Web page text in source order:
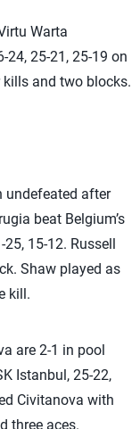
Warta
24, 25-21, 25-19 on
and two blocks.
undefeated after
beat Belgium’s
25, 15-12. Russell
Shaw played as
kill.
are 2-1 in pool
Istanbul, 25-22,
Civitanova with
three aces.